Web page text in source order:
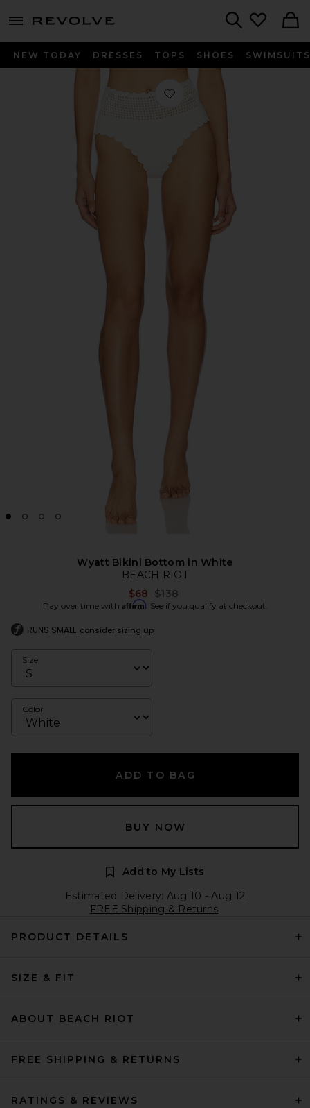
menu - shows more content
NEW TODAY DRESSES TOPS SHOES SWIMSUITS
Favorite Wyatt Bikini Bottom in
Wyatt Bikini Bottom in White
BEACH RIOT
$68 Previous price:
$138
Pay over time with Affirm. See if you qualify at checkout.
RUNS SMALL consider sizing up
Size
Color
ADD TO BAG
BUY NOW
Add to My Lists
Estimated Delivery: Aug 10 - Aug 12
FREE Shipping & Returns
PRODUCT DETAILS
SIZE & FIT
ABOUT BEACH RIOT
FREE SHIPPING & RETURNS
RATINGS & REVIEWS